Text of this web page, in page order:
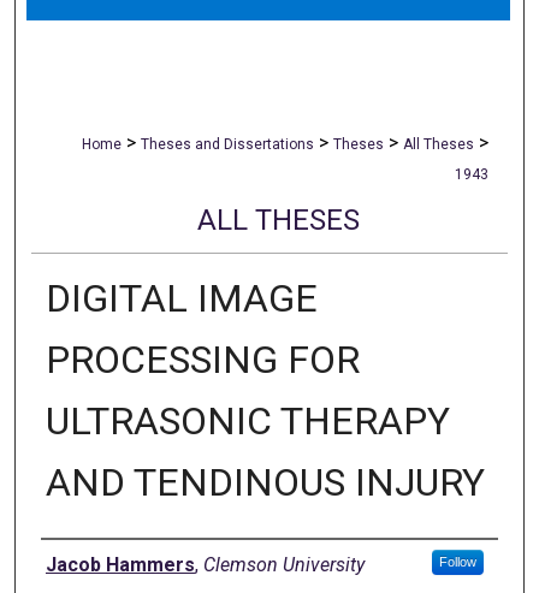
Home > Theses and Dissertations > Theses > All Theses >
1943
ALL THESES
DIGITAL IMAGE
PROCESSING FOR
ULTRASONIC THERAPY
AND TENDINOUS INJURY
Author
Jacob Hammers, Clemson University Follow